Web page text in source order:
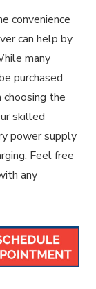
convenience
can help by
many
purchased
choosing the
skilled
power supply
Feel free
any